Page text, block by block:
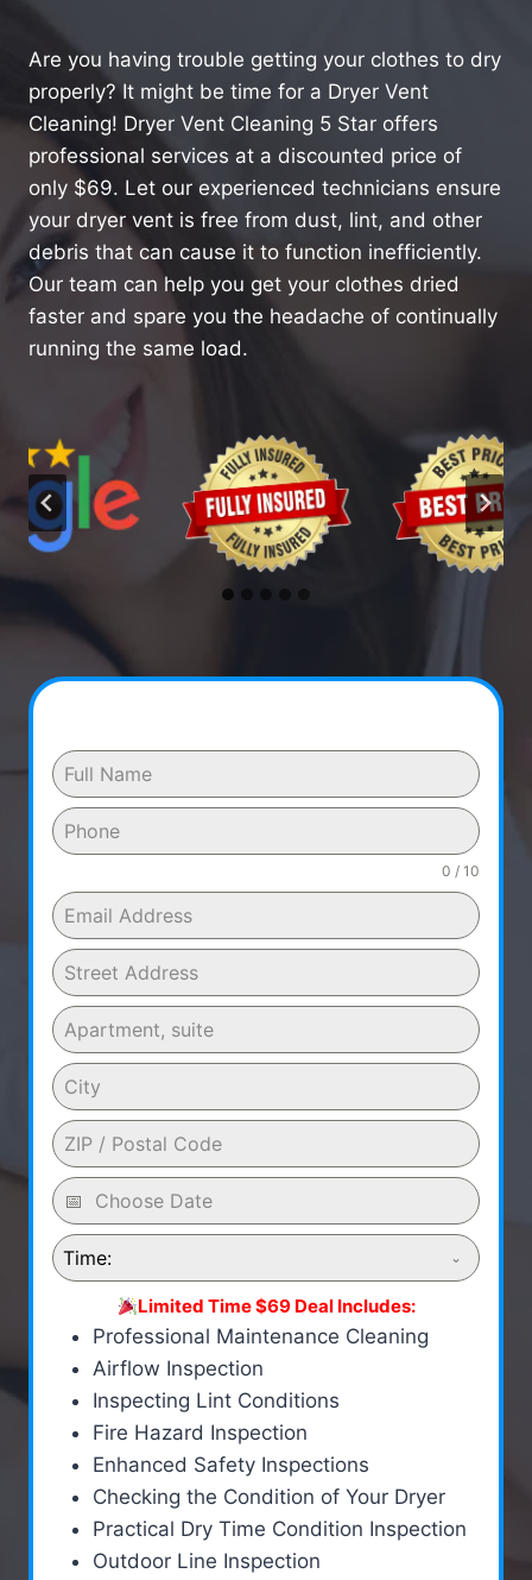
Are you having trouble getting your clothes to dry
properly? It might be time for a Dryer Vent
Cleaning! Dryer Vent Cleaning 5 Star offers
professional services at a discounted price of
only $69. Let our experienced technicians ensure
your dryer vent is free from dust, lint, and other
debris that can cause it to function inefficiently.
Our team can help you get your clothes dried
faster and spare you the headache of continually
running the same load.
0 / 10
Time:
Limited Time $69 Deal Includes:
Professional Maintenance Cleaning
Airflow Inspection
Inspecting Lint Conditions
Fire Hazard Inspection
Enhanced Safety Inspections
Checking the Condition of Your Dryer
Practical Dry Time Condition Inspection
Outdoor Line Inspection